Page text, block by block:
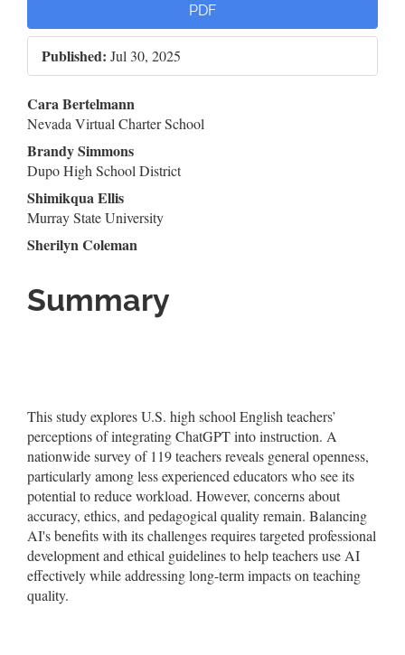
PDF
Published: Jul 30, 2025
Main
Article
Content
Cara Bertelmann
Nevada Virtual Charter School
Brandy Simmons
Dupo High School District
Shimikqua Ellis
Murray State University
Sherilyn Coleman
Summary
This study explores U.S. high school English teachers’
perceptions of integrating ChatGPT into instruction. A
nationwide survey of 119 teachers reveals general openness,
particularly among less experienced educators who see its
potential to reduce workload. However, concerns about
accuracy, ethics, and pedagogical quality remain. Balancing
AI's benefits with its challenges requires targeted professional
development and ethical guidelines to help teachers use AI
effectively while addressing long-term impacts on teaching
quality.